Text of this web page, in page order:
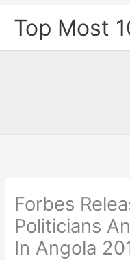
Top Most
Forbes
Politicians
In Angola